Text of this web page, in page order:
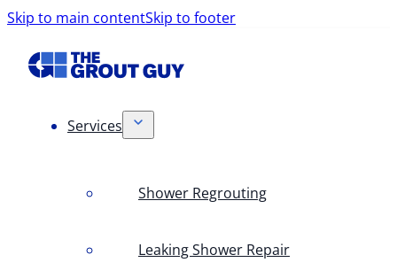
Skip to main contentSkip to footer
Services
Shower Regrouting
Leaking Shower Repair